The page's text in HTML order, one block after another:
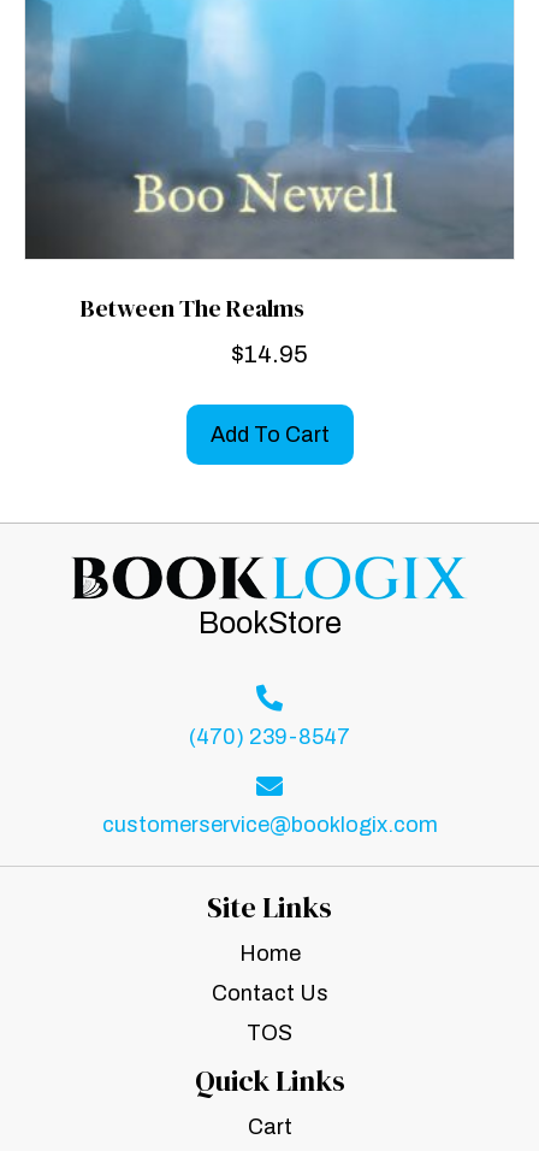
Between The Realms
$14.95
Add To Cart
BookStore
(470) 239-8547
customerservice@booklogix.com
Site Links
Home
Contact Us
TOS
Quick Links
Cart